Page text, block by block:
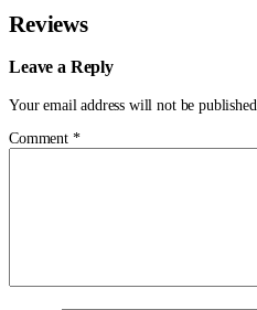
Reviews
Leave a Reply
Your email address will not be published.
Comment *